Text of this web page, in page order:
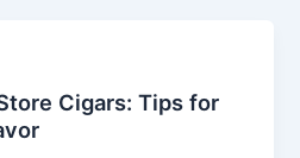
Cigars: Tips for